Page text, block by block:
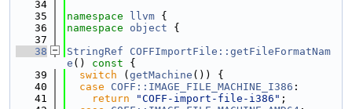
   34
   35
namespace llvm {
   36
namespace object {
   37
   38
StringRef
COFFImportFile::getFileFormatNam
e () const {
   39
switch ( getMachine ()) {
   40
case COFF::IMAGE_FILE_MACHINE_I386 :
   41
return "COFF-import-file-i386" ;